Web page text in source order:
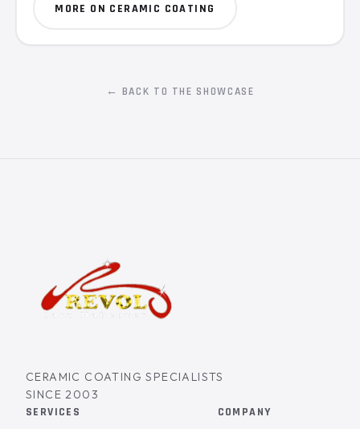
MORE ON CERAMIC COATING
← BACK TO THE SHOWCASE
CERAMIC COATING SPECIALISTS
SINCE 2003
SERVICES
COMPANY